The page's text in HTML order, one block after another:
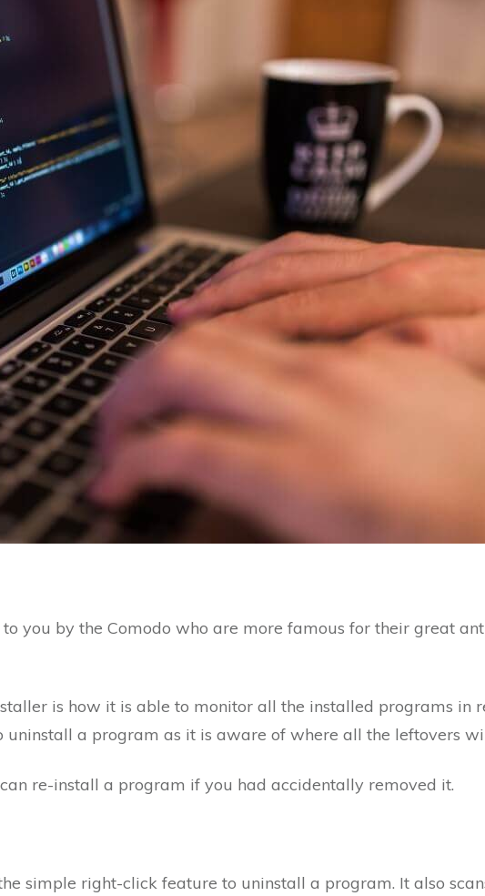
you by the Comodo who are more famous for their great
is how it is able to monitor all the installed programs in
uninstall a program as it is aware of where all the leftovers
re-install a program if you had accidentally removed it.
simple right-click feature to uninstall a program. It also